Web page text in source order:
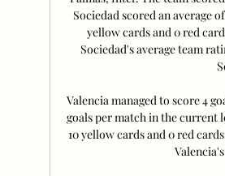
Sociedad scored an average
yellow cards and 0 red
Sociedad's average team
Valencia managed to score 4
goals per match in the current
10 yellow cards and 0 red